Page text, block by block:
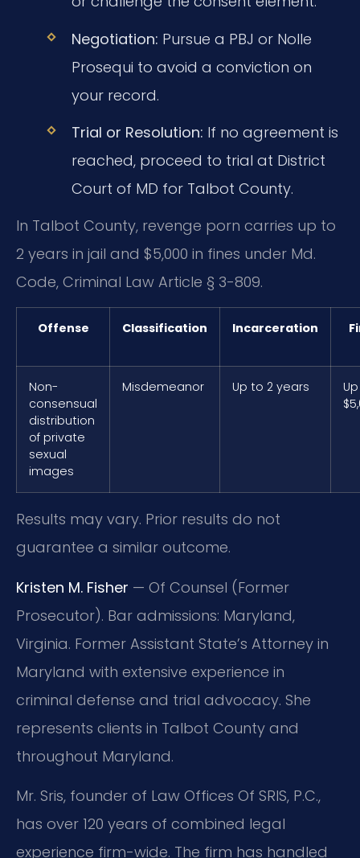
Negotiation: Pursue a PBJ or Nolle
Prosequi to avoid a conviction on
your record.
Trial or Resolution: If no agreement is
reached, proceed to trial at District
Court of MD for Talbot County.
In Talbot County, revenge porn carries up to
2 years in jail and $5,000 in fines under Md.
Code, Criminal Law Article § 3-809.
Offense Classification Incarceration
Non-
consensual
distribution
of private
sexual
images
Misdemeanor Up to 2 years
Results may vary. Prior results do not
guarantee a similar outcome.
Kristen M. Fisher — Of Counsel (Former
Prosecutor). Bar admissions: Maryland,
Virginia. Former Assistant State’s Attorney in
Maryland with extensive experience in
criminal defense and trial advocacy. She
represents clients in Talbot County and
throughout Maryland.
Mr. Sris, founder of Law Offices Of SRIS, P.C.,
has over 120 years of combined legal
experience firm-wide. The firm has handled